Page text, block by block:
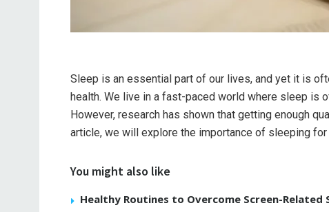
Sleep is an essential part of our lives, and yet it is
health. We live in a fast-paced world where sleep is
However, research has shown that getting enough
article, we will explore the importance of sleeping
You might also like
Healthy Routines to Overcome Screen-Related